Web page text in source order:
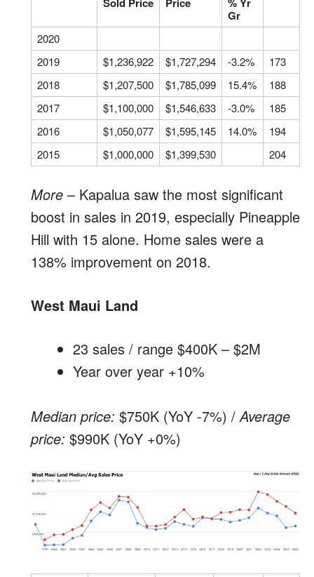
Sold Price Price
% Yr
Gr
2020
2019
$1,236,922 $1,727,294 -3.2%
173
2018
$1,207,500 $1,785,099 15.4%
188
2017
$1,100,000 $1,546,633 -3.0%
185
2016
$1,050,077 $1,595,145 14.0%
194
2015
$1,000,000 $1,399,530 204
More – Kapalua saw the most significant
boost in sales in 2019, especially Pineapple
Hill with 15 alone. Home sales were a
138% improvement on 2018.
West Maui Land
23 sales / range $400K – $2M
Year over year +10%
Median price: $750K (YoY -7%) /Average
price: $990K (YoY +0%)